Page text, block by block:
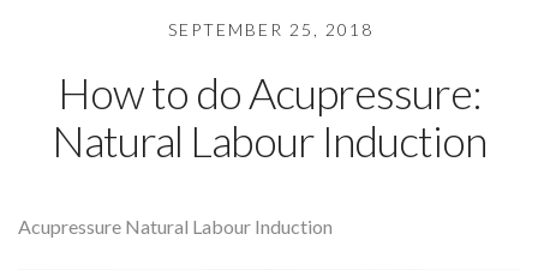
SEPTEMBER 25, 2018
How to do Acupressure:
Natural Labour Induction
Acupressure Natural Labour Induction